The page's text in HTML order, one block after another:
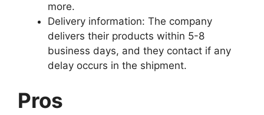
more.
Delivery information: The company
delivers their products within 5-8
business days, and they contact if any
delay occurs in the shipment.
Pros